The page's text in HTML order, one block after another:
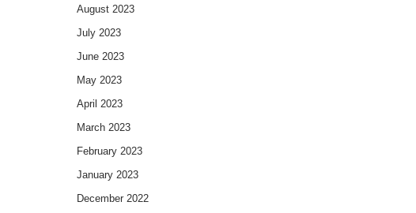
August 2023
July 2023
June 2023
May 2023
April 2023
March 2023
February 2023
January 2023
December 2022